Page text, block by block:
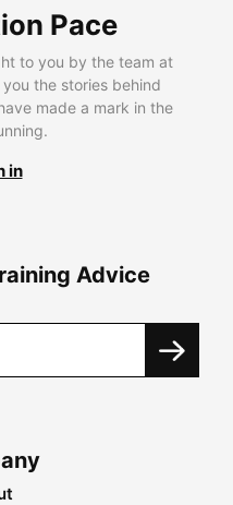
Pace
to you by the team at
the stories behind
made a mark in the
in
Advice